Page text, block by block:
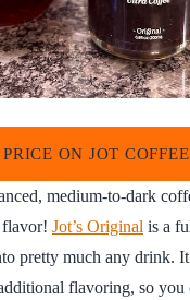
ON JOT COFFEE
medium-to-dark
flavor! Jot’s Original is a
pretty much any drink.
flavoring, so you